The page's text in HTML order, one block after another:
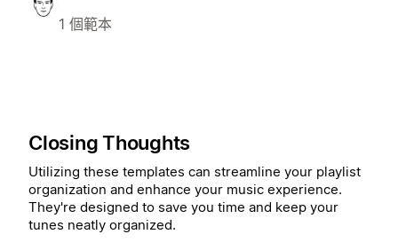
1 個範本
Closing Thoughts
Utilizing these templates can streamline your playlist
organization and enhance your music experience.
They're designed to save you time and keep your
tunes neatly organized.